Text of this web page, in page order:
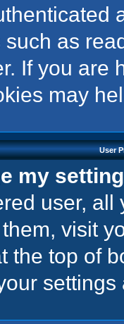
as
If you are
may
User
my
user,
visit
the top of